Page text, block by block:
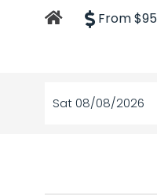
From
Sat 08/08/2026